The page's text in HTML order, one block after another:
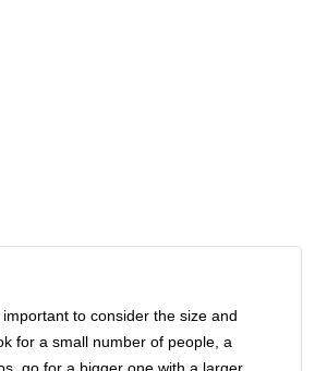
to consider the size and
for a small number of people, a
go for a bigger one with a larger